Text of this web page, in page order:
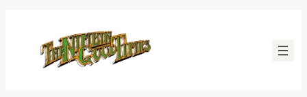
content